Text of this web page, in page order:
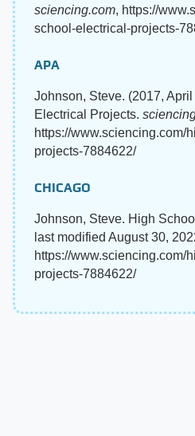
sciencing.com, https://
school-electrical-projects-
APA
Johnson, Steve. (2017,
Electrical Projects.
https://www.sciencing.com/
projects-7884622/
CHICAGO
Johnson, Steve. High
last modified August 30,
https://www.sciencing.com/
projects-7884622/